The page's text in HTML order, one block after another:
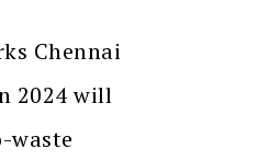
Chennai
2024 will
waste